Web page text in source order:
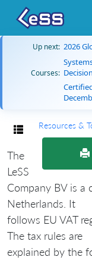
Up next: 2026
Courses:
ToggleResources &
The
LeSS
Company BV is a
Netherlands. It
follows EU VAT
The tax rules are
explained by the